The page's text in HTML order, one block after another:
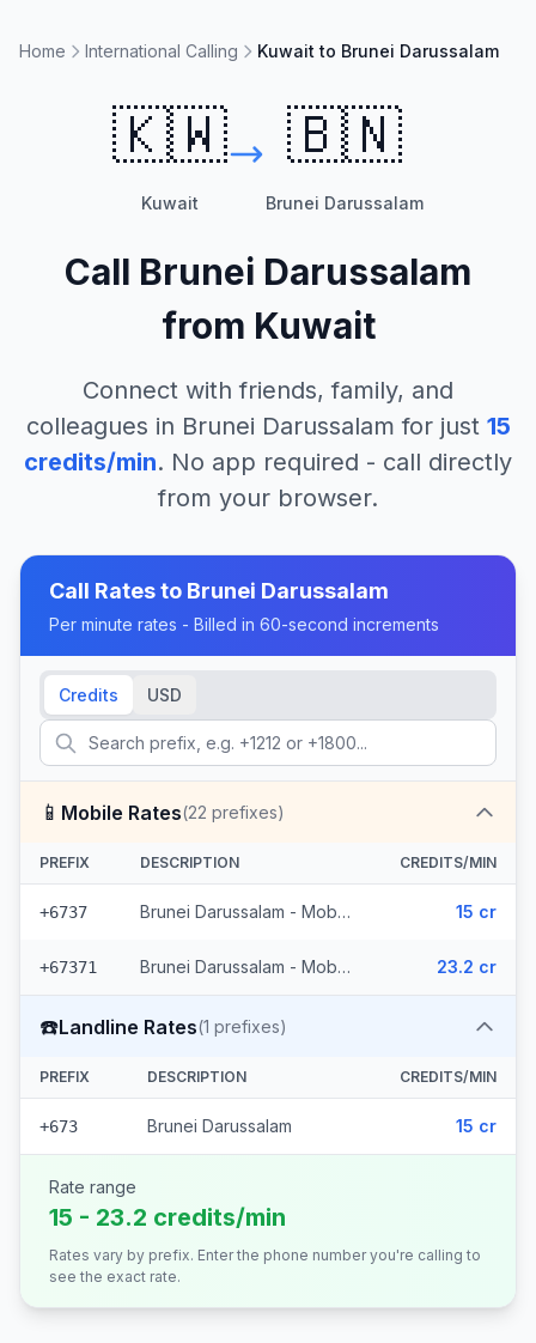
Home International Calling Kuwait to Brunei Darussalam
🇰🇼
Kuwait
🇧🇳
Brunei Darussalam
Call Brunei Darussalam
from Kuwait
Connect with friends, family, and
colleagues in Brunei Darussalam for just 15
credits/min. No app required - call directly
from your browser.
Call Rates to Brunei Darussalam
Per minute rates - Billed in 60-second increments
Credits USD
📱 Mobile Rates(22 prefixes)
PREFIX DESCRIPTION CREDITS/MIN
+6737 Brunei Darussalam - Mobile Brunei (5 prefixes) 15 cr
+67371 Brunei Darussalam - Mobile (17 prefixes) 23.2 cr
☎️Landline Rates(1 prefixes)
PREFIX DESCRIPTION CREDITS/MIN
+673 Brunei Darussalam 15 cr
Rate range
15 - 23.2 credits/min
Rates vary by prefix. Enter the phone number you're calling to
see the exact rate.